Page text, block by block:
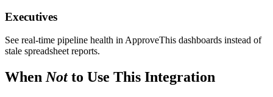
Executives
See real-time pipeline health in ApproveThis dashboards instead of
stale spreadsheet reports.
WhenNotto Use This Integration